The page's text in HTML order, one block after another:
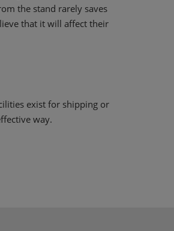
the stand rarely saves
that it will affect their
exist for shipping or
way.